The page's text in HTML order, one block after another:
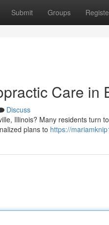
Submit Groups
Care in
Discuss
Illinois? Many residents turn
plans to https://